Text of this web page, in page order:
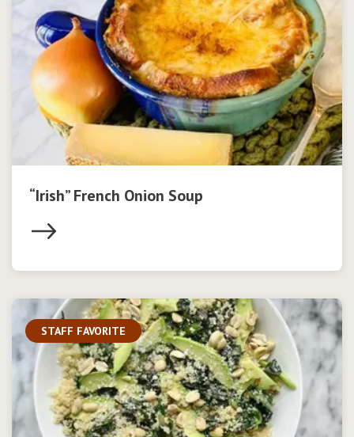
“Irish” French Onion Soup
STAFF FAVORITE